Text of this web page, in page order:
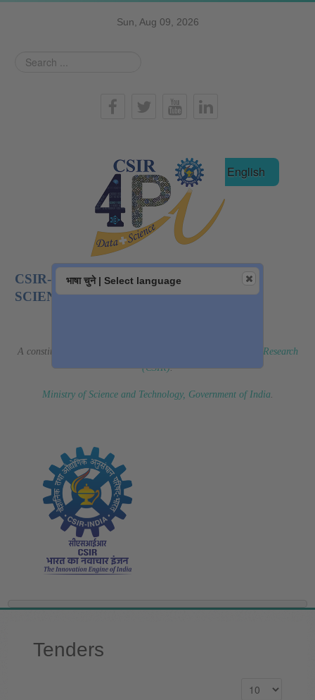
Sun, Aug 09, 2026
Search
हिन्दी English
CSIR-NATIONAL INSTITUTE OF DATA
SCIENCE AND AI
A constituent laboratory of
Council of Scientific & Industrial Research
(CSIR).
Ministry of Science and Technology, Government of India.
Tenders
भाषा चुने | Select language